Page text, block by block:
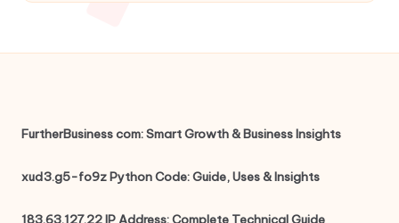
FurtherBusiness com: Smart Growth & Business Insights
xud3.g5-fo9z Python Code: Guide, Uses & Insights
183.63.127.22 IP Address: Complete Technical Guide